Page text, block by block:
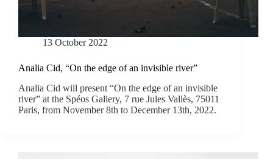
13 October 2022
Analia Cid, “On the edge of an invisible river”
Analia Cid will present “On the edge of an invisible
river” at the Spéos Gallery, 7 rue Jules Vallès, 75011
Paris, from November 8th to December 13th, 2022.